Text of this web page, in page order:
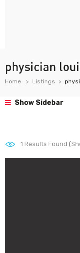
physician
Home Listings
Show Sidebar
1 Results Found